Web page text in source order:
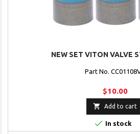
NEW SET VITON VALVE
Part No.
$10.00
 Add to cart
 In stock